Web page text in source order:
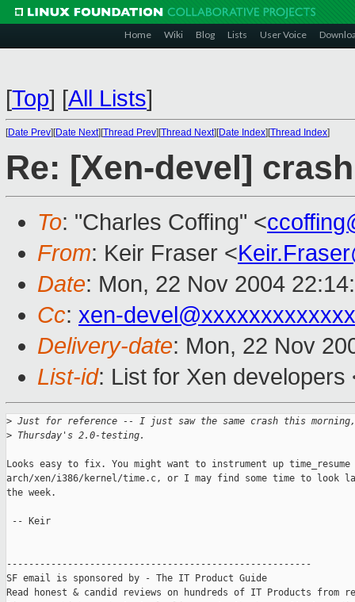
Home Wiki Blog Lists User Voice
[Top] [All Lists]
[Date Prev][Date Next][Thread Prev][Thread Next][Date Index][Thread Index]
Re: [Xen-devel]
To: "Charles Coffing" <
From: Keir Fraser <
Date: Mon, 22 Nov 2004
Cc: xen-
Delivery-date: Mon, 22 Nov
List-id: List for Xen
> Just for reference -- I just saw the same crash this
> Thursday's 2.0-testing.
Looks easy to fix. You might want to instrument up
arch/xen/i386/kernel/time.c, or I may find some time to look
the week.
-- Keir
-------------------------------------------------------
SF email is sponsored by - The IT Product Guide
Read honest & candid reviews on hundreds of IT Products from